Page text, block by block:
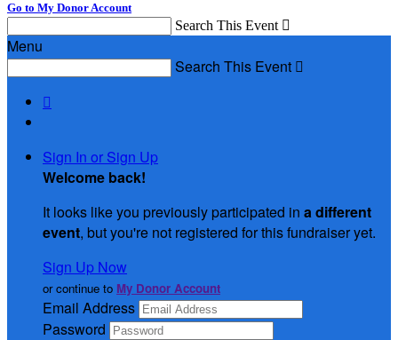
Go to My Donor Account
Search This Event 
Menu
Search This Event 

Sign In or Sign Up
Welcome back!
It looks like you previously participated in a different
event, but you're not registered for this fundraiser yet.
Sign Up Now
or continue to My Donor Account
Email Address
Password